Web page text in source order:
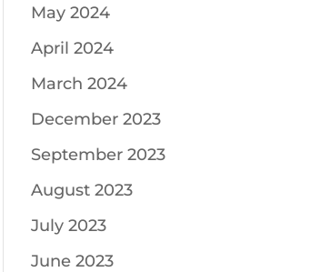
May 2024
April 2024
March 2024
December 2023
September 2023
August 2023
July 2023
June 2023